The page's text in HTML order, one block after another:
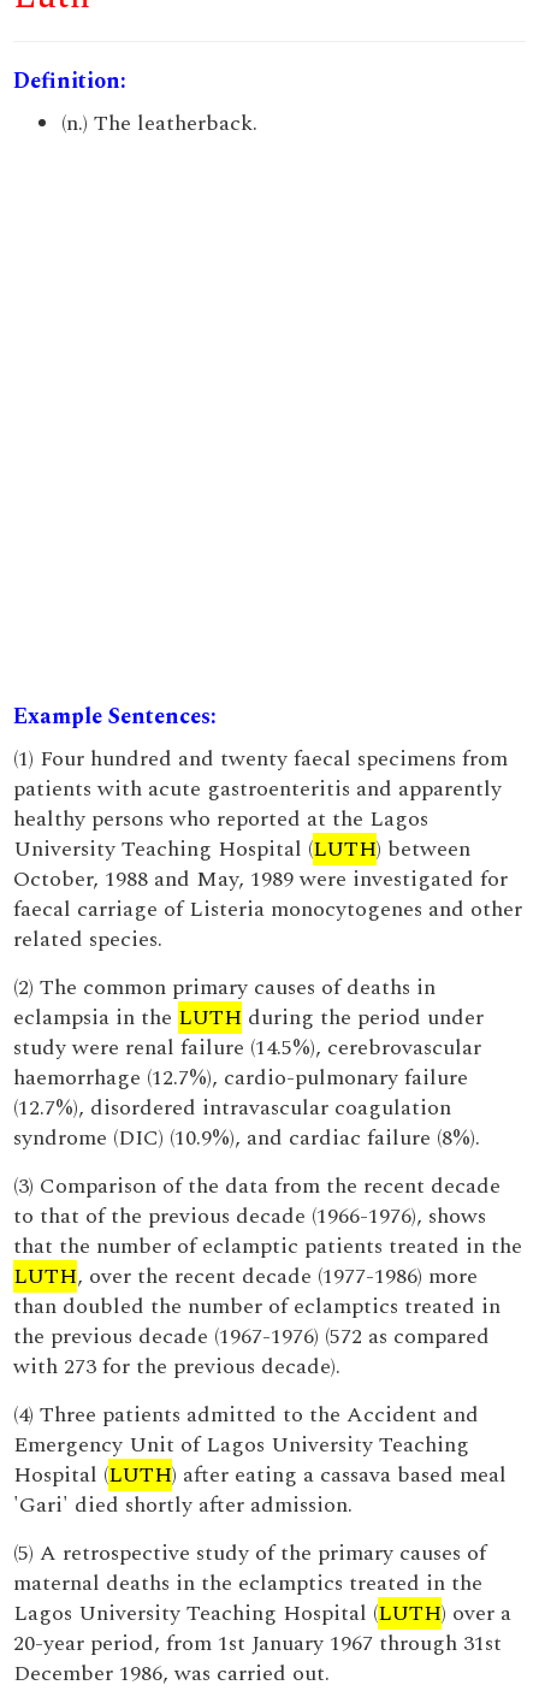
Definition:
(n.) The leatherback.
Example Sentences:
(1) Four hundred and twenty faecal specimens from
patients with acute gastroenteritis and apparently
healthy persons who reported at the Lagos
University Teaching Hospital (LUTH) between
October, 1988 and May, 1989 were investigated for
faecal carriage of Listeria monocytogenes and other
related species.
(2) The common primary causes of deaths in
eclampsia in the LUTH during the period under
study were renal failure (14.5%), cerebrovascular
haemorrhage (12.7%), cardio-pulmonary failure
(12.7%), disordered intravascular coagulation
syndrome (DIC) (10.9%), and cardiac failure (8%).
(3) Comparison of the data from the recent decade
to that of the previous decade (1966-1976), shows
that the number of eclamptic patients treated in the
LUTH, over the recent decade (1977-1986) more
than doubled the number of eclamptics treated in
the previous decade (1967-1976) (572 as compared
with 273 for the previous decade).
(4) Three patients admitted to the Accident and
Emergency Unit of Lagos University Teaching
Hospital (LUTH) after eating a cassava based meal
'Gari' died shortly after admission.
(5) A retrospective study of the primary causes of
maternal deaths in the eclamptics treated in the
Lagos University Teaching Hospital (LUTH) over a
20-year period, from 1st January 1967 through 31st
December 1986, was carried out.